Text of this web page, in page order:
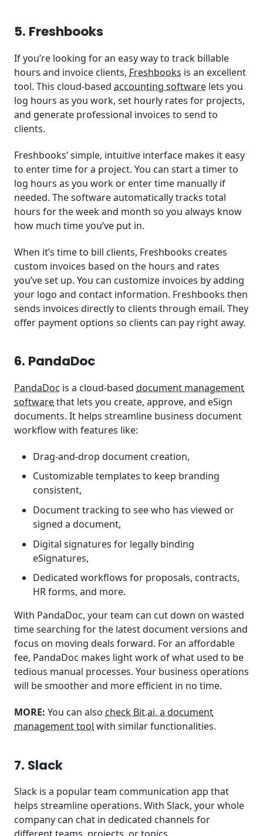
5. Freshbooks
If you’re looking for an easy way to track billable
hours and invoice clients, Freshbooks is an excellent
tool. This cloud-based accounting software lets you
log hours as you work, set hourly rates for projects,
and generate professional invoices to send to
clients.
Freshbooks’ simple, intuitive interface makes it easy
to enter time for a project. You can start a timer to
log hours as you work or enter time manually if
needed. The software automatically tracks total
hours for the week and month so you always know
how much time you’ve put in.
When it’s time to bill clients, Freshbooks creates
custom invoices based on the hours and rates
you’ve set up. You can customize invoices by adding
your logo and contact information. Freshbooks then
sends invoices directly to clients through email. They
offer payment options so clients can pay right away.
6. PandaDoc
PandaDoc is a cloud-based document management
softwarethat lets you create, approve, and eSign
documents. It helps streamline business document
workflow with features like:
Drag-and-drop document creation,
Customizable templates to keep branding
consistent,
Document tracking to see who has viewed or
signed a document,
Digital signatures for legally binding
eSignatures,
Dedicated workflows for proposals, contracts,
HR forms, and more.
With PandaDoc, your team can cut down on wasted
time searching for the latest document versions and
focus on moving deals forward. For an affordable
fee, PandaDoc makes light work of what used to be
tedious manual processes. Your business operations
will be smoother and more efficient in no time.
MORE: You can also check Bit.ai, a document
management tool with similar functionalities.
7. Slack
Slack is a popular team communication app that
helps streamline operations. With Slack, your whole
company can chat in dedicated channels for